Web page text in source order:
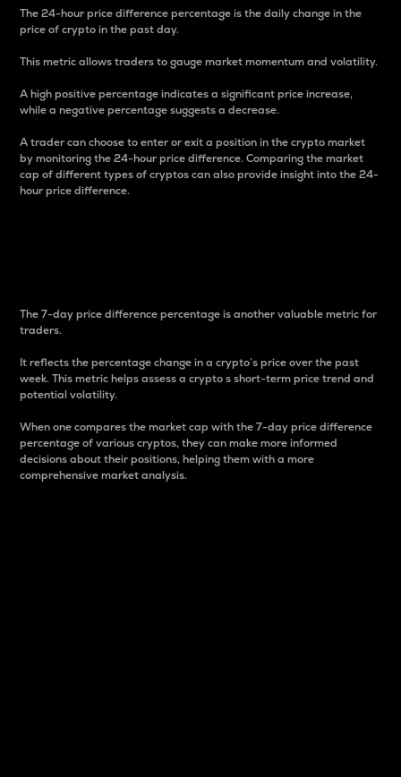
The 24-hour price difference percentage is the daily change in the
price of crypto in the past day.
This metric allows traders to gauge market momentum and volatility.
A high positive percentage indicates a significant price increase,
while a negative percentage suggests a decrease.
A trader can choose to enter or exit a position in the crypto market
by monitoring the 24-hour price difference. Comparing the market
cap of different types of cryptos can also provide insight into the 24-
hour price difference.
The 7-day price difference percentage is another valuable metric for
traders.
It reflects the percentage change in a crypto’s price over the past
week. This metric helps assess a crypto s short-term price trend and
potential volatility.
When one compares the market cap with the 7-day price difference
percentage of various cryptos, they can make more informed
decisions about their positions, helping them with a more
comprehensive market analysis.